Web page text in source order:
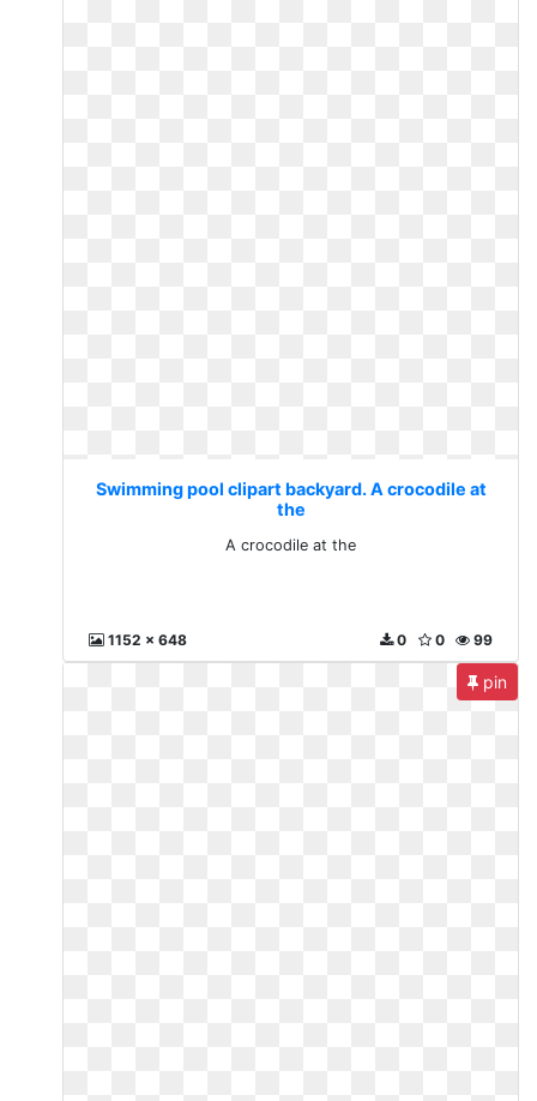
Swimming pool clipart backyard. A crocodile at
the
A crocodile at the
1152 x 648 99
0
0
pin